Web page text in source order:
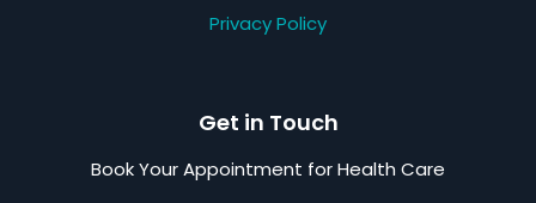
Privacy Policy
Get in Touch
Book Your Appointment for Health Care